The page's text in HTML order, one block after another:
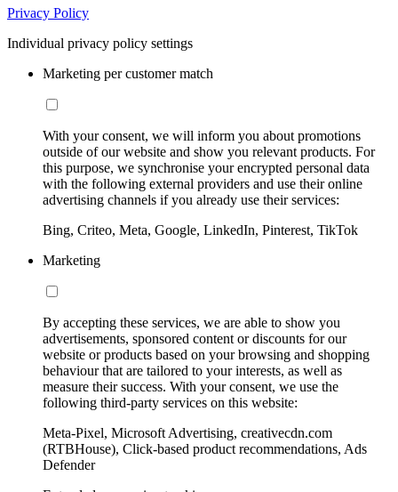
Privacy Policy
Individual privacy policy settings
Marketing per customer match
With your consent, we will inform you about promotions
outside of our website and show you relevant products. For
this purpose, we synchronise your encrypted personal data
with the following external providers and use their online
advertising channels if you already use their services:
Bing, Criteo, Meta, Google, LinkedIn, Pinterest, TikTok
Marketing
By accepting these services, we are able to show you
advertisements, sponsored content or discounts for our
website or products based on your browsing and shopping
behaviour that are tailored to your interests, as well as
measure their success. With your consent, we use the
following third-party services on this website:
Meta-Pixel, Microsoft Advertising, creativecdn.com
(RTBHouse), Click-based product recommendations, Ads
Defender